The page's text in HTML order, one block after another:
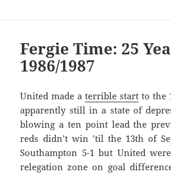
Fergie Time: 25
1986/1987
United made aterrible start to the
apparently still in a state of
blowing a ten point lead the
reds didn’t win ’til the 13th of
Southampton 5-1 but United
relegation zone on goal